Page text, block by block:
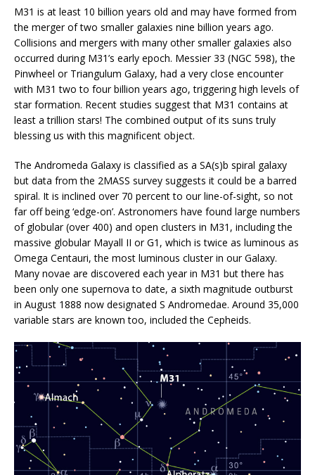
M31 is at least 10 billion years old and may have formed from
the merger of two smaller galaxies nine billion years ago.
Collisions and mergers with many other smaller galaxies also
occurred during M31’s early epoch. Messier 33 (NGC 598), the
Pinwheel or Triangulum Galaxy, had a very close encounter
with M31 two to four billion years ago, triggering high levels of
star formation. Recent studies suggest that M31 contains at
least a trillion stars! The combined output of its suns truly
blessing us with this magnificent object.
The Andromeda Galaxy is classified as a SA(s)b spiral galaxy
but data from the 2MASS survey suggests it could be a barred
spiral. It is inclined over 70 percent to our line-of-sight, so not
far off being ‘edge-on’. Astronomers have found large numbers
of globular (over 400) and open clusters in M31, including the
massive globular Mayall II or G1, which is twice as luminous as
Omega Centauri, the most luminous cluster in our Galaxy.
Many novae are discovered each year in M31 but there has
been only one supernova to date, a sixth magnitude outburst
in August 1888 now designated S Andromedae. Around 35,000
variable stars are known too, included the Cepheids.